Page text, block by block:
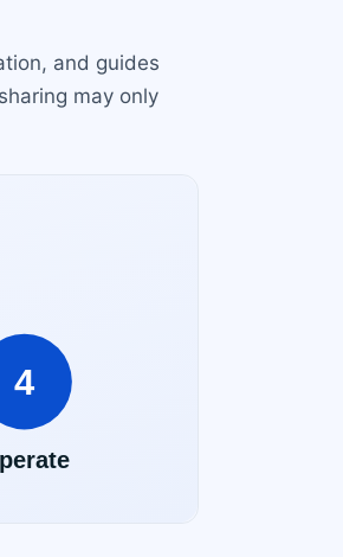
and guides
may only